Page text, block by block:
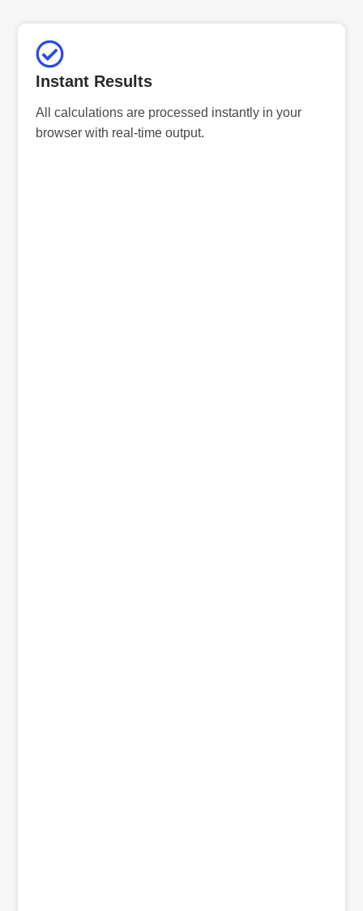
Instant Results
All calculations are processed instantly in your
browser with real-time output.